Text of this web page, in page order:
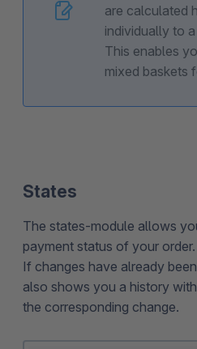
are calculated
individually to
This enables
mixed baskets
States
The states-module allows
payment status of your order.
If changes have already
also shows you a history
the corresponding change.